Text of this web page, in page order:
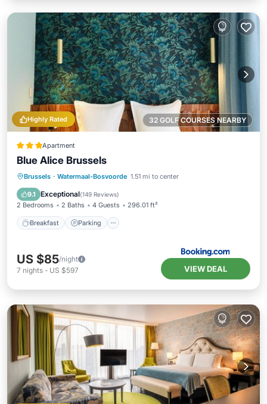
32 GOLF COURSES NEARBY
Highly Rated
Apartment
Blue Alice Brussels
Brussels · Watermaal-Bosvoorde 1.51 mi to center
9.1 Exceptional(149 Reviews)
2 Bedrooms 2 Baths 4 Guests 296.01 ft²
Breakfast Parking
Breakfast Parking
Air Conditioner
Internet
US $85/night
7 nights - US $597 VIEW DEAL